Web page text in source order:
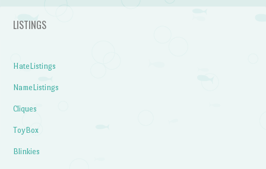
LISTINGS
HateListings
NameListings
Cliques
ToyBox
Blinkies